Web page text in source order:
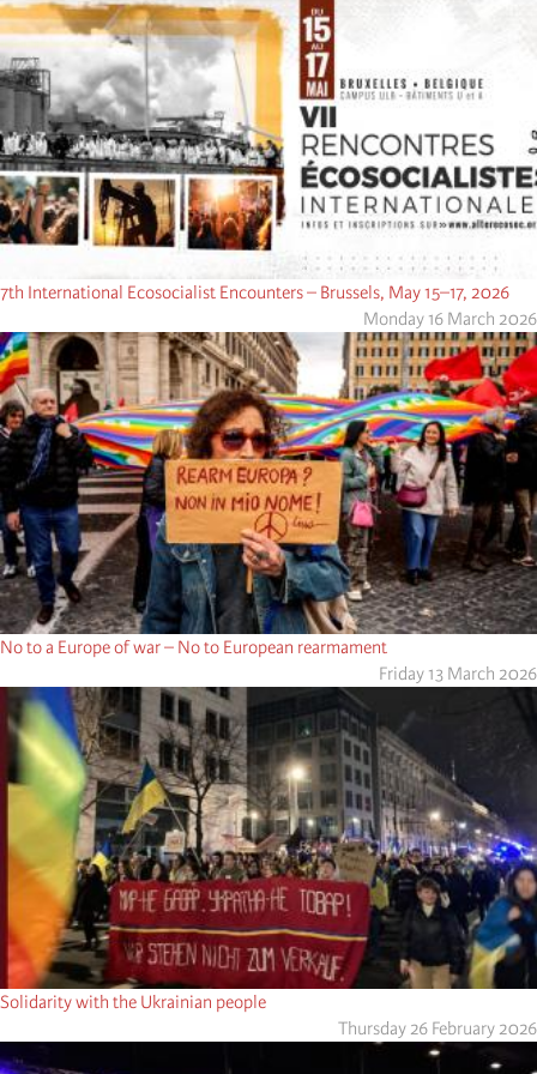
7th International Ecosocialist Encounters – Brussels, May 15–17, 2026
Monday 16 March 2026
No to a Europe of war – No to European rearmament
Friday 13 March 2026
Solidarity with the Ukrainian people
Thursday 26 February 2026